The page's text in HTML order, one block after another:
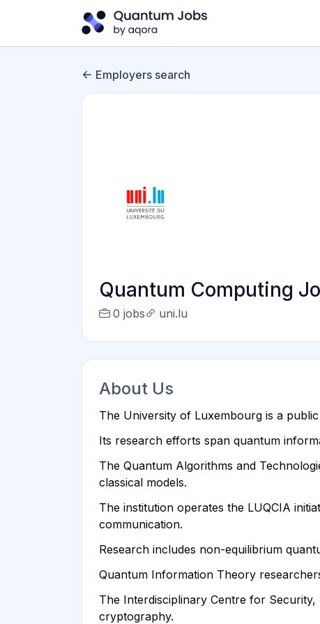
Employers search
Quantum Computing
0 jobs uni.lu
About Us
The University of Luxembourg is a
Its research efforts span quantum
The Quantum Algorithms and
classical models.
The institution operates the LUQCIA
communication.
Research includes non-equilibrium
Quantum Information Theory
The Interdisciplinary Centre for
cryptography.